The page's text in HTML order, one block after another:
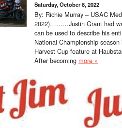
Saturday, October 8, 2022
By: Richie Murray – USAC
2022)………Justin Grant had
can be used to describe his
National Championship
Harvest Cup feature at
After becoming more »